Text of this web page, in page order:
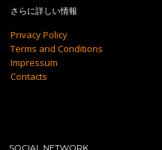
さらに詳しい情報
Privacy Policy
Terms and Conditions
Impressum
Contacts
SOCIAL NETWORK